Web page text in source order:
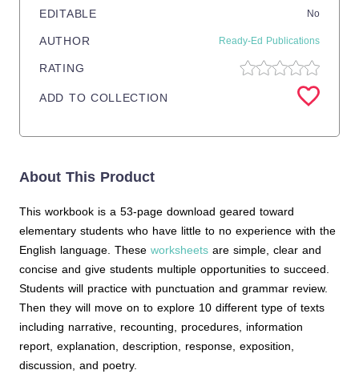
EDITABLE No
AUTHOR Ready-Ed Publications
RATING
ADD TO COLLECTION
About This Product
This workbook is a 53-page download geared toward
elementary students who have little to no experience with the
English language. These worksheets are simple, clear and
concise and give students multiple opportunities to succeed.
Students will practice with punctuation and grammar review.
Then they will move on to explore 10 different type of texts
including narrative, recounting, procedures, information
report, explanation, description, response, exposition,
discussion, and poetry.